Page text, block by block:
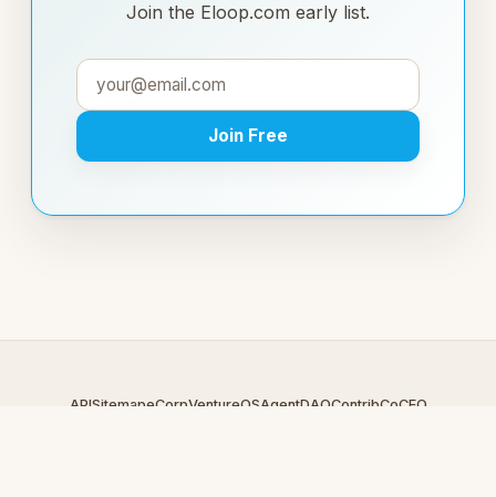
Join the Eloop.com early list.
Join Free
APISitemapeCorpVentureOSAgentDAOContribCoCEO